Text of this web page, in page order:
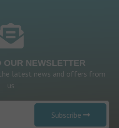
OUR NEWSLETTER
latest news and offers from
us
Subscribe